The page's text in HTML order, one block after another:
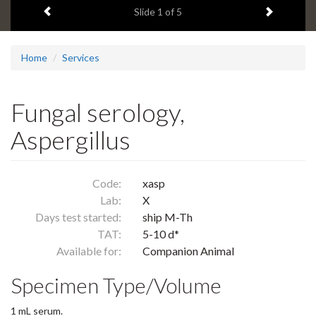
headline:
Slide 1 of 5 Next item
Home Services
Fungal serology,
Aspergillus
Code:
xasp
Lab:
X
Days test started:
ship M-Th
TAT:
5-10 d*
Available for:
Companion Animal
Specimen Type/Volume
1 mL serum.